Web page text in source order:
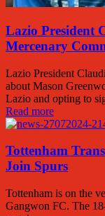
Lazio President
Mercenary
Lazio President
about Mason
Lazio and opting to
Read more
Tottenham
Join Spurs
Tottenham is on the
Gangwon FC. The